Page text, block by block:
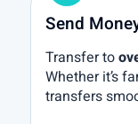
Send
Transfer to
Whether it’s
transfers